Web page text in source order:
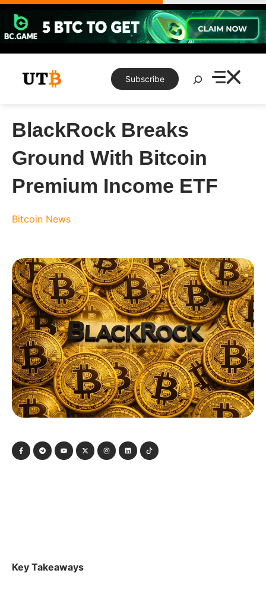
Skip
content
Subscribe
Search
BlackRock Breaks
Ground With Bitcoin
Premium Income ETF
Bitcoin News
Key Takeaways